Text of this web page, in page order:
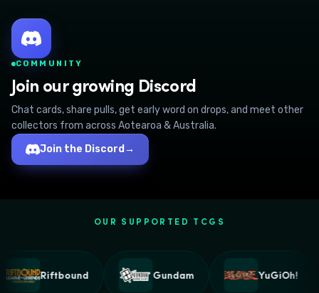
COMMUNITY
Join our growing Discord
Chat cards, share pulls, get early word on drops, and meet other
collectors from across Aotearoa & Australia.
Join the Discord →
OUR SUPPORTED TCGS
Riftbound Gundam YuGiOh!